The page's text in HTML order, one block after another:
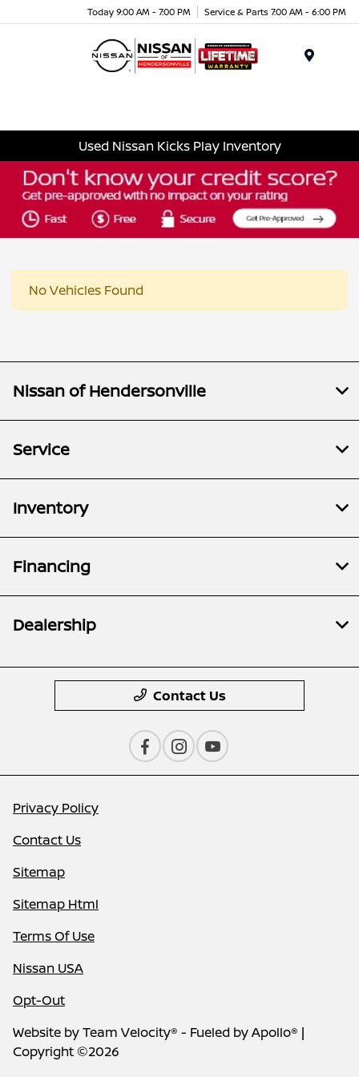
Today 9:00 AM - 7:00 PM Service & Parts 7:00 AM - 6:00 PM
Used Nissan Kicks Play Inventory
No Vehicles Found
Nissan of Hendersonville
Service
Inventory
Financing
Dealership
Contact Us
Privacy Policy
Contact Us
Sitemap
Sitemap Html
Terms Of Use
Nissan USA
Opt-Out
Website byTeam Velocity® - Fueled by Apollo® |
Copyright ©2026